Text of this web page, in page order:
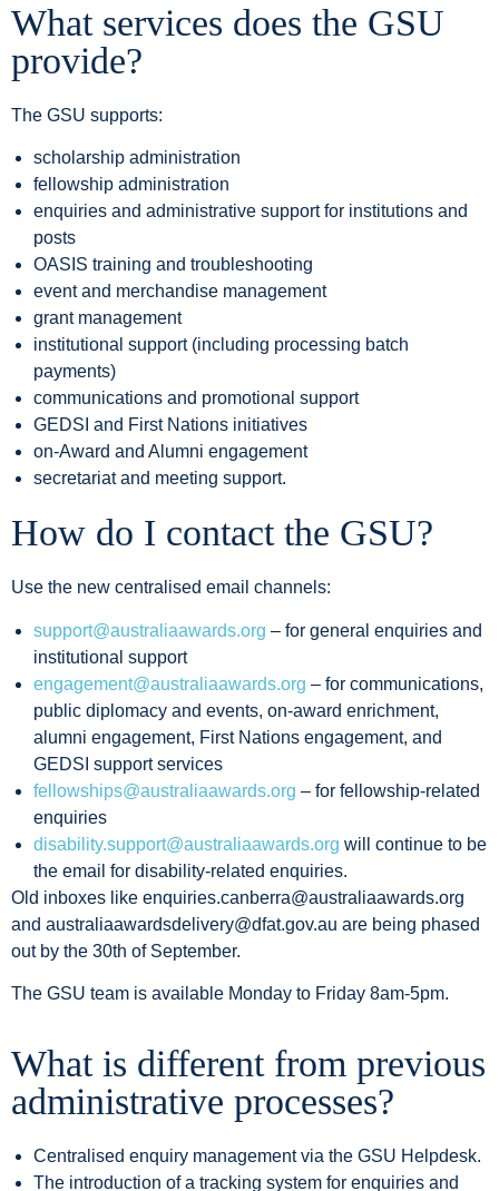
What services does the GSU
provide?
The GSU supports:
scholarship administration
fellowship administration
enquiries and administrative support for institutions and
posts
OASIS training and troubleshooting
event and merchandise management
grant management
institutional support (including processing batch
payments)
communications and promotional support
GEDSI and First Nations initiatives
on-Award and Alumni engagement
secretariat and meeting support.
How do I contact the GSU?
Use the new centralised email channels:
support@australiaawards.org – for general enquiries and
institutional support
engagement@australiaawards.org – for communications,
public diplomacy and events, on-award enrichment,
alumni engagement, First Nations engagement, and
GEDSI support services
fellowships@australiaawards.org – for fellowship-related
enquiries
disability.support@australiaawards.org will continue to be
the email for disability-related enquiries.
Old inboxes like enquiries.canberra@australiaawards.org
and australiaawardsdelivery@dfat.gov.au are being phased
out by the 30th of September.
The GSU team is available Monday to Friday 8am-5pm.
What is different from previous
administrative processes?
Centralised enquiry management via the GSU Helpdesk.
The introduction of a tracking system for enquiries and